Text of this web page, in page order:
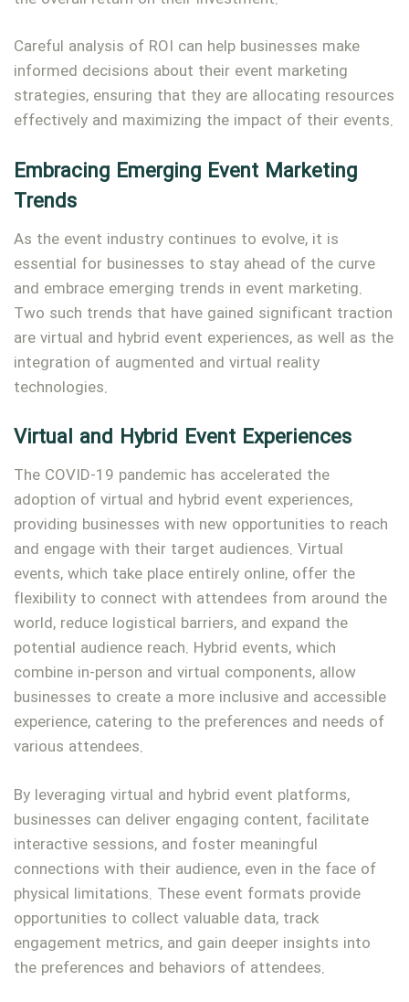
Careful analysis of ROI can help businesses make
informed decisions about their event marketing
strategies, ensuring that they are allocating resources
effectively and maximizing the impact of their events.
Embracing Emerging Event Marketing
Trends
As the event industry continues to evolve, it is
essential for businesses to stay ahead of the curve
and embrace emerging trends in event marketing.
Two such trends that have gained significant traction
are virtual and hybrid event experiences, as well as the
integration of augmented and virtual reality
technologies.
Virtual and Hybrid Event Experiences
The COVID-19 pandemic has accelerated the
adoption of virtual and hybrid event experiences,
providing businesses with new opportunities to reach
and engage with their target audiences. Virtual
events, which take place entirely online, offer the
flexibility to connect with attendees from around the
world, reduce logistical barriers, and expand the
potential audience reach. Hybrid events, which
combine in-person and virtual components, allow
businesses to create a more inclusive and accessible
experience, catering to the preferences and needs of
various attendees.
By leveraging virtual and hybrid event platforms,
businesses can deliver engaging content, facilitate
interactive sessions, and foster meaningful
connections with their audience, even in the face of
physical limitations. These event formats provide
opportunities to collect valuable data, track
engagement metrics, and gain deeper insights into
the preferences and behaviors of attendees.